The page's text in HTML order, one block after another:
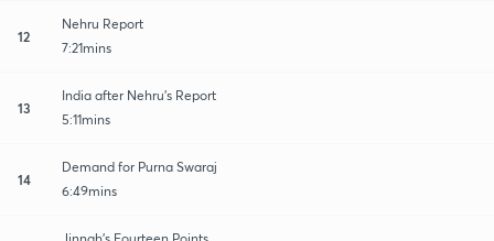
12
Nehru Report
7:21mins
13
India after Nehru's Report
5:11mins
14
Demand for Purna Swaraj
6:49mins